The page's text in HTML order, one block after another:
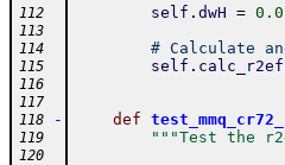
112 self . dwH = 0.0
113
114
# Calculate
115 self .
116
117
118
- def
119 """Test the
120